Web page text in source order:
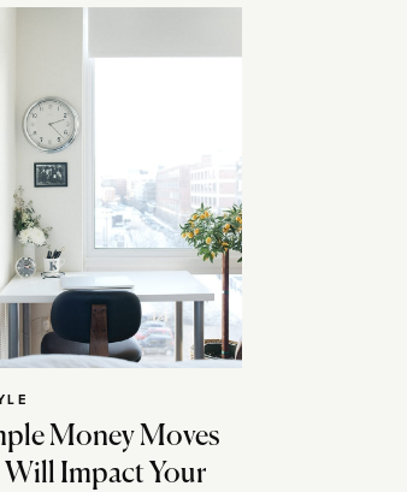
Money Moves
Impact Your